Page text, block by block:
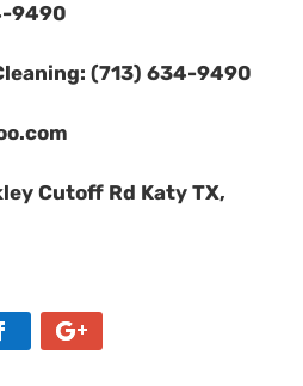
9490
(713) 634-9490
Cutoff Rd Katy TX,